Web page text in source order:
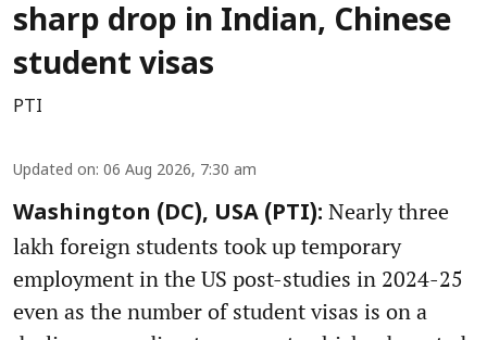
sharp drop in Indian, Chinese
student visas
PTI
Updated on: 06 Aug 2026, 7:30 am
Washington (DC), USA (PTI): Nearly three
lakh foreign students took up temporary
employment in the US post-studies in 2024-25
even as the number of student visas is on a